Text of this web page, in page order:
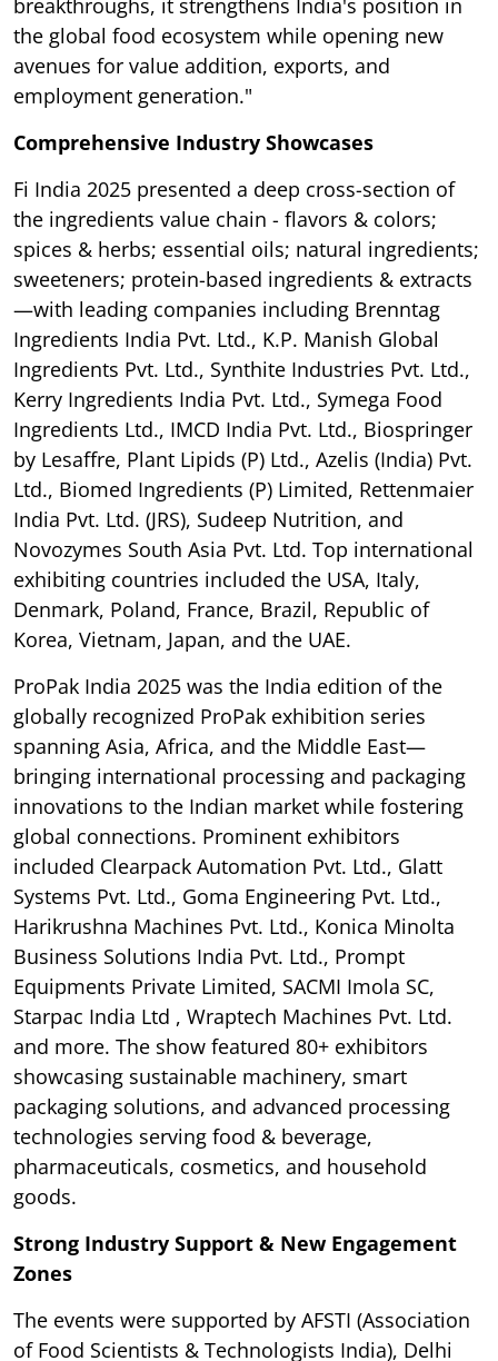
the global food ecosystem while opening new
avenues for value addition, exports, and
employment generation."
Comprehensive Industry Showcases
Fi India 2025 presented a deep cross-section of
the ingredients value chain - flavors & colors;
spices & herbs; essential oils; natural ingredients;
sweeteners; protein-based ingredients & extracts
—with leading companies including Brenntag
Ingredients India Pvt. Ltd., K.P. Manish Global
Ingredients Pvt. Ltd., Synthite Industries Pvt. Ltd.,
Kerry Ingredients India Pvt. Ltd., Symega Food
Ingredients Ltd., IMCD India Pvt. Ltd., Biospringer
by Lesaffre, Plant Lipids (P) Ltd., Azelis (India) Pvt.
Ltd., Biomed Ingredients (P) Limited, Rettenmaier
India Pvt. Ltd. (JRS), Sudeep Nutrition, and
Novozymes South Asia Pvt. Ltd. Top international
exhibiting countries included the USA, Italy,
Denmark, Poland, France, Brazil, Republic of
Korea, Vietnam, Japan, and the UAE.
ProPak India 2025 was the India edition of the
globally recognized ProPak exhibition series
spanning Asia, Africa, and the Middle East—
bringing international processing and packaging
innovations to the Indian market while fostering
global connections. Prominent exhibitors
included Clearpack Automation Pvt. Ltd., Glatt
Systems Pvt. Ltd., Goma Engineering Pvt. Ltd.,
Harikrushna Machines Pvt. Ltd., Konica Minolta
Business Solutions India Pvt. Ltd., Prompt
Equipments Private Limited, SACMI Imola SC,
Starpac India Ltd , Wraptech Machines Pvt. Ltd.
and more. The show featured 80+ exhibitors
showcasing sustainable machinery, smart
packaging solutions, and advanced processing
technologies serving food & beverage,
pharmaceuticals, cosmetics, and household
goods.
Strong Industry Support & New Engagement
Zones
The events were supported by AFSTI (Association
of Food Scientists & Technologists India), Delhi